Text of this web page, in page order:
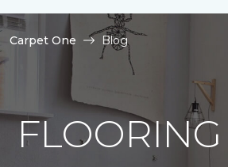
Carpet One Blog